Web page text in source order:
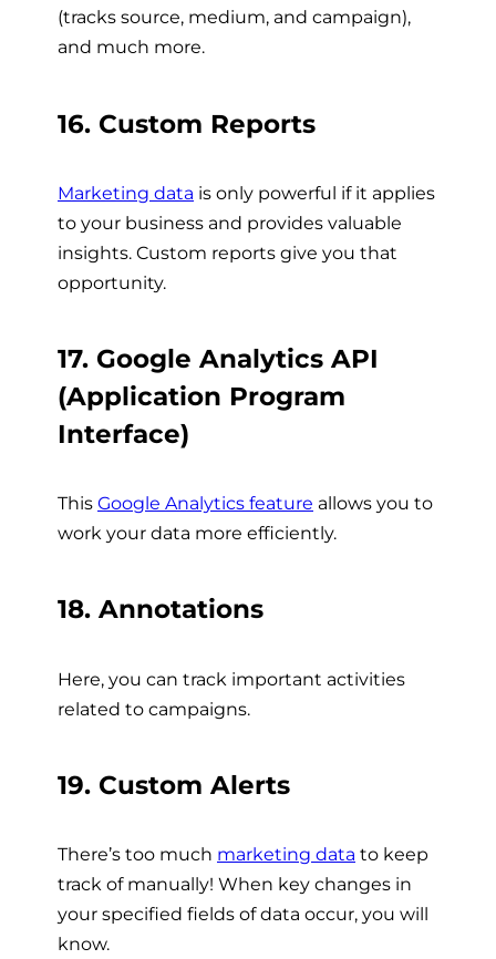
(tracks source, medium, and campaign),
and much more.
16. Custom Reports
Marketing data is only powerful if it applies
to your business and provides valuable
insights. Custom reports give you that
opportunity.
17. Google Analytics API
(Application Program
Interface)
This Google Analytics feature allows you to
work your data more efficiently.
18. Annotations
Here, you can track important activities
related to campaigns.
19. Custom Alerts
There’s too much marketing data to keep
track of manually! When key changes in
your specified fields of data occur, you will
know.